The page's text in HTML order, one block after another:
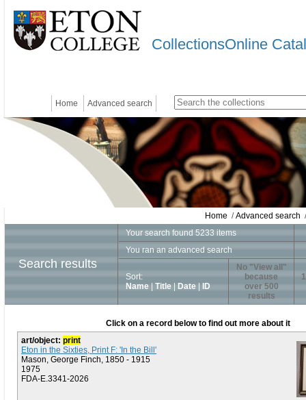
CollectionsOnline
Home Advanced search
Home /Advanced search
Search results
Your search found 5233 items
You ran an advanced search
Sort:
Name
Title Date ID
No "View all"
because
over 500
results
1
Click on a record below to find out more about it
art/object: print
Eton in the Sixties, Print F: 'In the Bill'
Mason, George Finch, 1850 - 1915
1975
FDA-E.3341-2026